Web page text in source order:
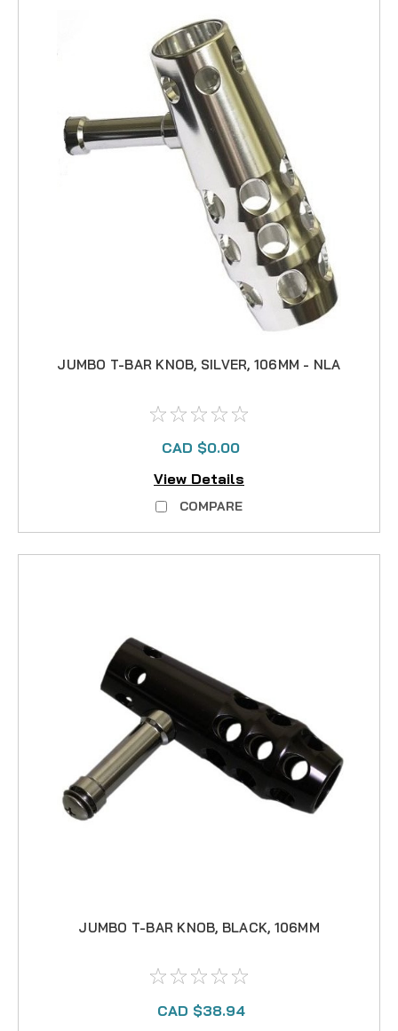
JUMBO T-BAR KNOB, SILVER, 106MM - NLA
CAD $0.00
View Details
COMPARE
JUMBO T-BAR KNOB, BLACK, 106MM
CAD $38.94